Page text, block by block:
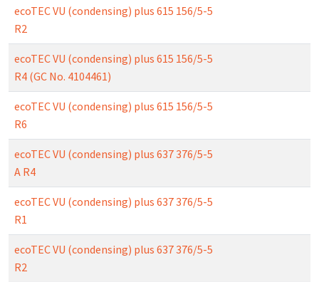
ecoTEC VU (condensing) plus 615 156/5-5
R2
ecoTEC VU (condensing) plus 615 156/5-5
R4 (GC No. 4104461)
ecoTEC VU (condensing) plus 615 156/5-5
R6
ecoTEC VU (condensing) plus 637 376/5-5
A R4
ecoTEC VU (condensing) plus 637 376/5-5
R1
ecoTEC VU (condensing) plus 637 376/5-5
R2